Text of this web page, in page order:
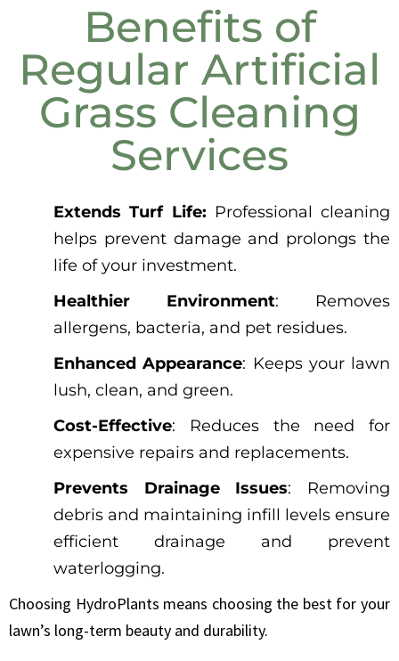
Benefits of
Regular Artificial
Grass Cleaning
Services
Extends Turf Life: Professional cleaning
helps prevent damage and prolongs the
life of your investment.
Healthier Environment: Removes
allergens, bacteria, and pet residues.
Enhanced Appearance: Keeps your lawn
lush, clean, and green.
Cost-Effective: Reduces the need for
expensive repairs and replacements.
Prevents Drainage Issues: Removing
debris and maintaining infill levels ensure
efficient drainage and prevent
waterlogging.
Choosing HydroPlants means choosing the best for your
lawn’s long-term beauty and durability.